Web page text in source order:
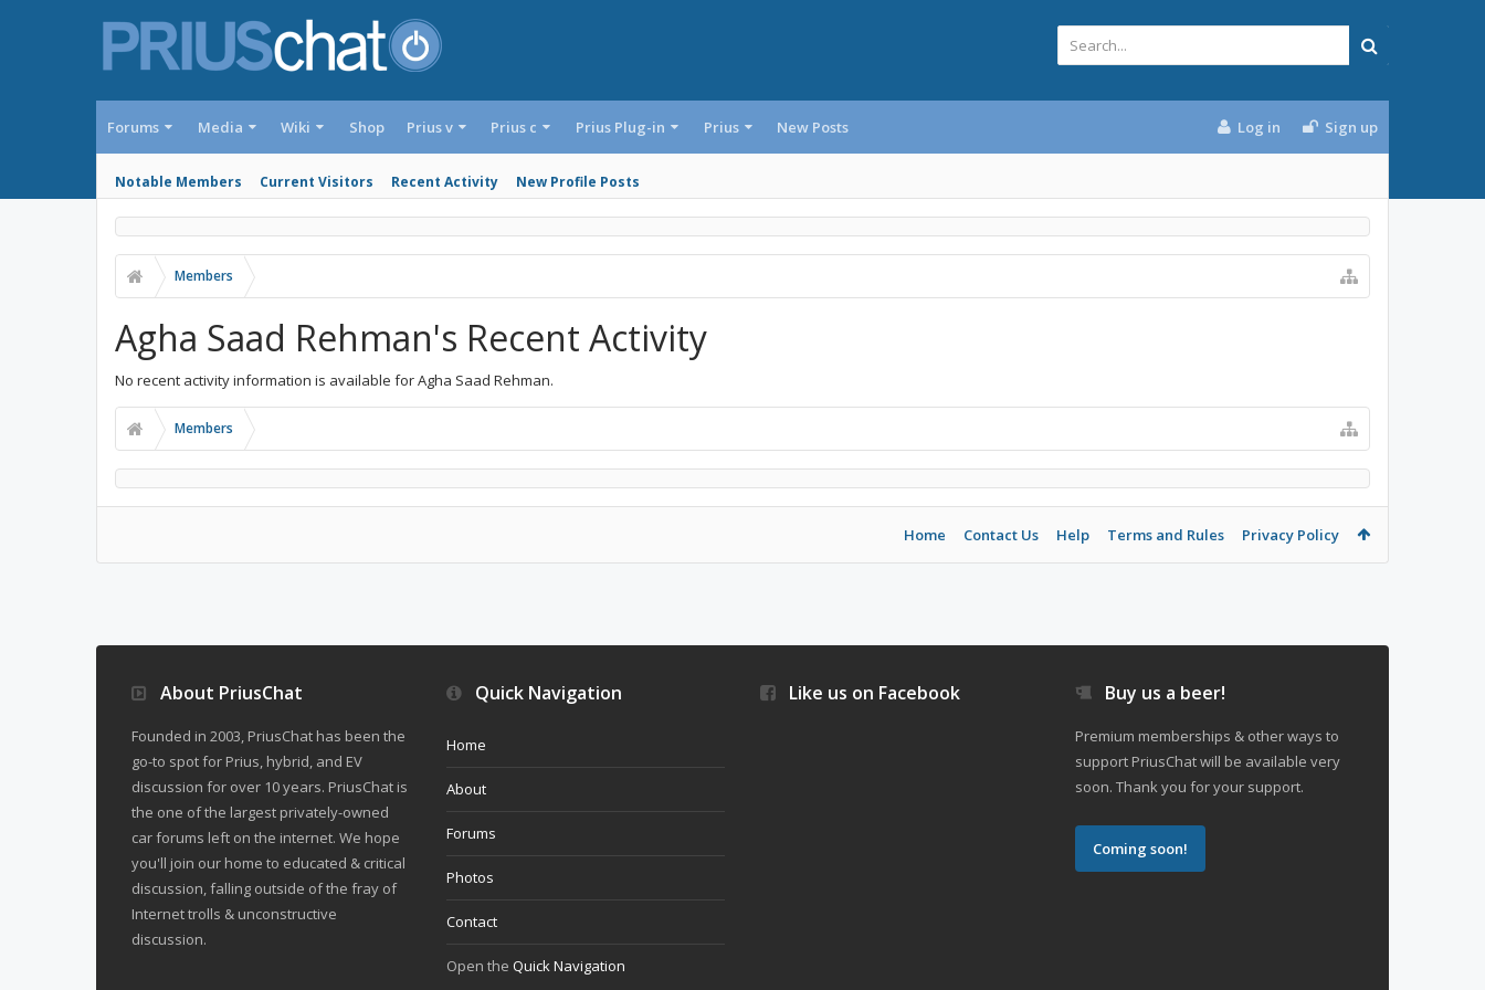
Forums Media Wiki Shop
Notable Members Current Visitors Recent Activity New Profile Posts
Prius v Prius c Prius Plug-in Prius New Posts Log in Sign up
Members
Agha Saad Rehman's Recent Activity
No recent activity information is available for Agha Saad Rehman.
Members
Home Contact Us Help Terms and Rules Privacy Policy
About PriusChat
Founded in 2003, PriusChat has been the
go-to spot for Prius, hybrid, and EV
discussion for over 10 years. PriusChat is
the one of the largest privately-owned
car forums left on the internet. We hope
you'll join our home to educated & critical
discussion, falling outside of the fray of
Internet trolls & unconstructive
discussion.
Quick Navigation
Home
About
Forums
Photos
Contact
Open the Quick Navigation
Like us on Facebook Buy us a beer!
Premium memberships & other ways to
support PriusChat will be available very
soon. Thank you for your support.
Coming soon!